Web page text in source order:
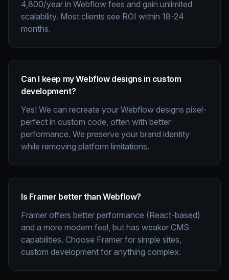
4,800/year in Webflow fees and gain unlimited
scalability. Most clients see ROI within 18-24
months.
Can I keep my Webflow designs in custom
development?
Yes! We can recreate your Webflow designs pixel-
perfect in custom code, often with better
performance. We preserve your brand identity
while removing platform limitations.
Is Framer better than Webflow?
Framer offers better performance (React-based)
and a more modern feel, but has weaker CMS
capabilities. Choose Framer for simple sites,
custom development for anything complex.